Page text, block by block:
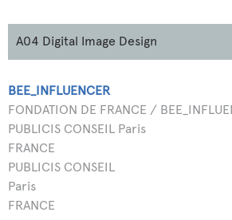
A04 Digital Image Design
BEE_INFLUENCER
FONDATION DE FRANCE /
PUBLICIS CONSEIL Paris
FRANCE
PUBLICIS CONSEIL
Paris
FRANCE